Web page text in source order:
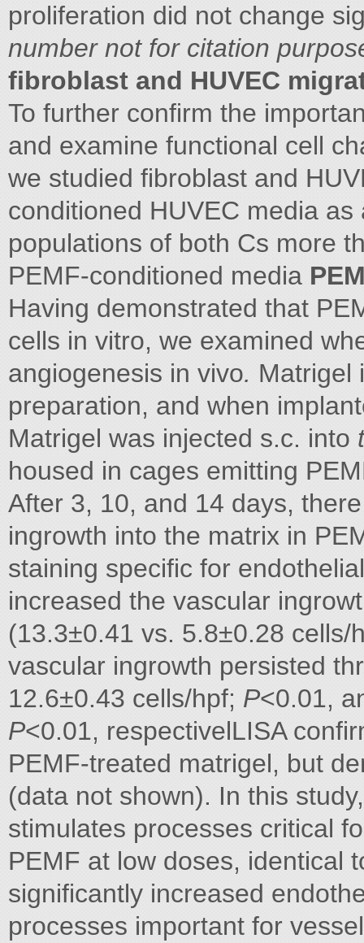
proliferation did not change
number not for citation
fibroblast and HUVEC
To further confirm the
and examine functional cell
we studied fibroblast and
conditioned HUVEC media
populations of both Cs more
PEMF-conditioned media
Having demonstrated that
cells in vitro, we examined
angiogenesis in vivo. Matrigel
preparation, and when
Matrigel was injected s.c. into
housed in cages emitting
After 3, 10, and 14 days,
ingrowth into the matrix in
staining specific for
increased the vascular
(13.3±0.41 vs. 5.8±0.28 cells/
vascular ingrowth persisted
12.6±0.43 cells/hpf; P<0.01,
P<0.01, respectivelLISA
PEMF-treated matrigel, but
(data not shown). In this
stimulates processes critical
PEMF at low doses, identical
significantly increased
processes important for